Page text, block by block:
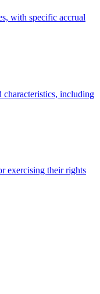
with specific accrual
characteristics, including
exercising their rights